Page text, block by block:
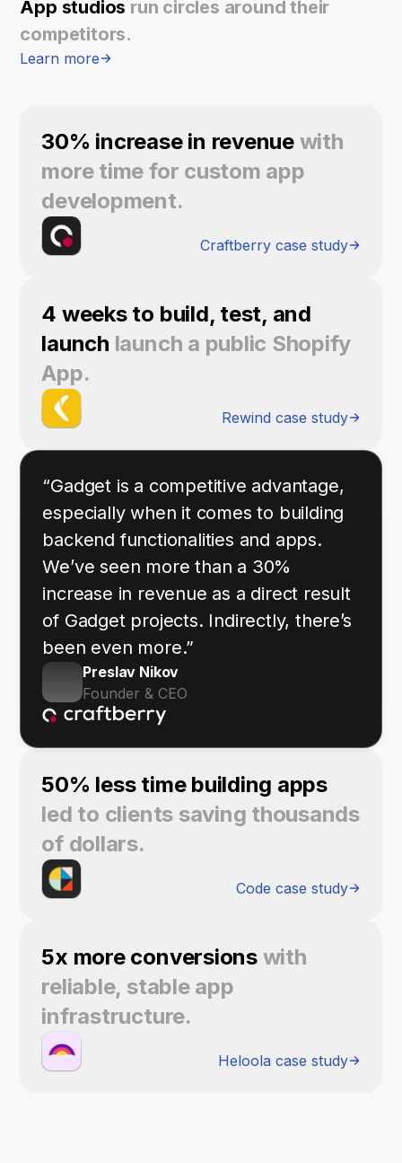
App studios run circles around their
competitors.
Learn more
30% increase in revenue with
more time for custom app
development.
Craftberry case study
4 weeks to build, test, and
launch launch a public Shopify
App.
Rewind case study
“Gadget is a competitive advantage,
especially when it comes to building
backend functionalities and apps.
We’ve seen more than a 30%
increase in revenue as a direct result
of Gadget projects. Indirectly, there’s
been even more.”
Preslav Nikov
Founder & CEO
50% less time building apps
led to clients saving thousands
of dollars.
Code case study
5x more conversions with
reliable, stable app
infrastructure.
Heloola case study